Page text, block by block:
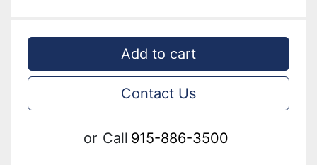
Add to cart
Contact Us
or Call 915-886-3500